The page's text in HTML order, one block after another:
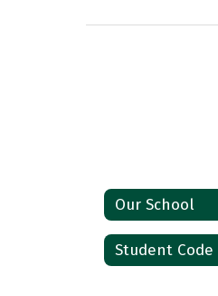
Our School